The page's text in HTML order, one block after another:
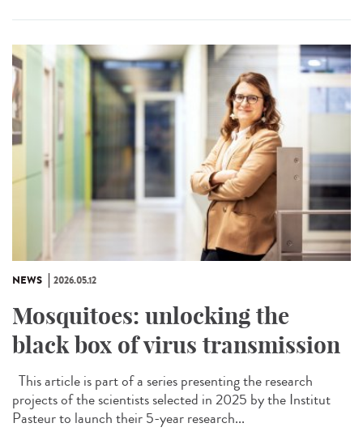
NEWS 2026.05.12
Mosquitoes: unlocking the
black box of virus transmission
This article is part of a series presenting the research
projects of the scientists selected in 2025 by the Institut
Pasteur to launch their 5-year research...